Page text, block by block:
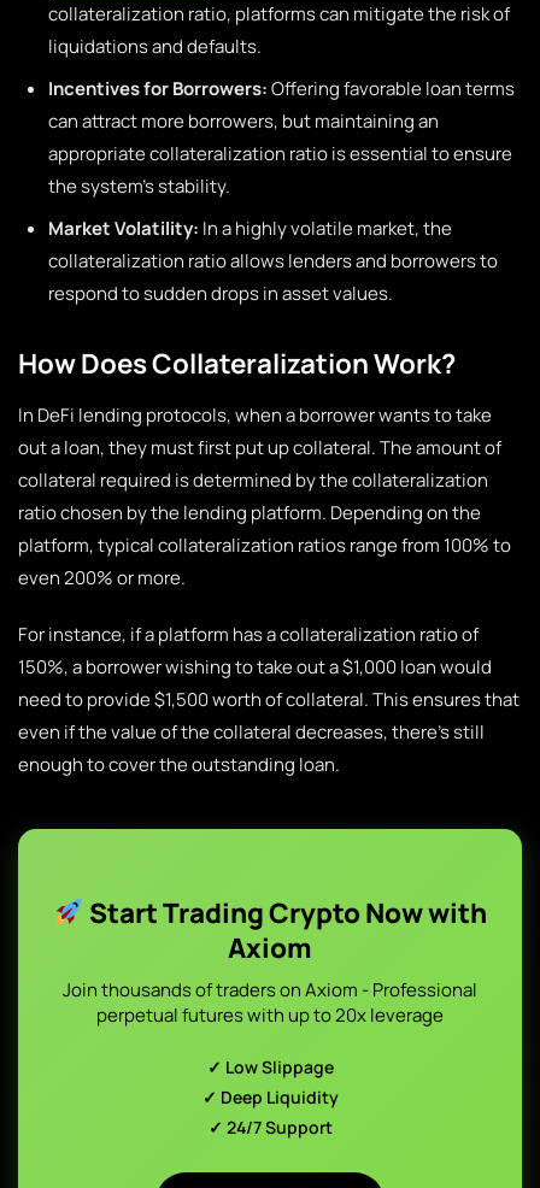
collateralization ratio, platforms can mitigate the risk of
liquidations and defaults.
Incentives for Borrowers:Offering favorable loan terms
can attract more borrowers, but maintaining an
appropriate collateralization ratio is essential to ensure
the system’s stability.
Market Volatility: In a highly volatile market, the
collateralization ratio allows lenders and borrowers to
respond to sudden drops in asset values.
How Does Collateralization Work?
In DeFi lending protocols, when a borrower wants to take
out a loan, they must first put up collateral. The amount of
collateral required is determined by the collateralization
ratio chosen by the lending platform. Depending on the
platform, typical collateralization ratios range from 100% to
even 200% or more.
For instance, if a platform has a collateralization ratio of
150%, a borrower wishing to take out a $1,000 loan would
need to provide $1,500 worth of collateral. This ensures that
even if the value of the collateral decreases, there’s still
enough to cover the outstanding loan.
Start Trading Crypto Now with
Axiom
Join thousands of traders on Axiom - Professional
perpetual futures with up to 20x leverage
✓ Low Slippage
✓ Deep Liquidity
✓ 24/7 Support